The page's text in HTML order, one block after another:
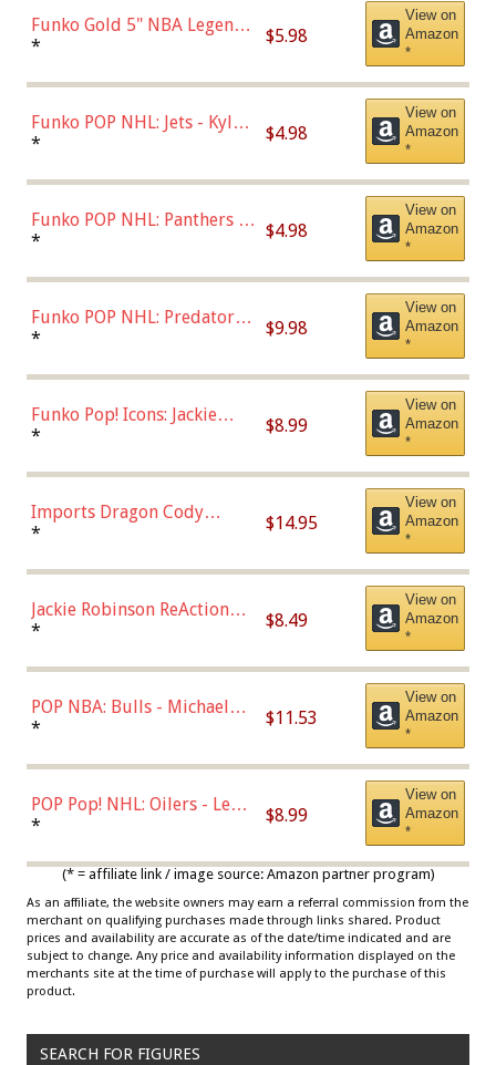
Funko Gold 5" NBA Legends:
Bulls - Dennis Rodman
* $5.98
View on
Amazon
*
Funko POP NHL: Jets - Kyle
Connor (Home
* $4.98
View on
Amazon
*
Funko POP NHL: Panthers -
Jonathan Huberdeau (Home
(57821)
* $4.98
View on
Amazon
*
Funko POP NHL: Predators -
Roman Josi (Home
* $9.98
View on
Amazon
*
Funko Pop! Icons: Jackie
Robinson (Styles May Vary
Chase)
* $8.99
View on
Amazon
*
Imports Dragon Cody
Bellinger Los Angeles
* $14.95
View on
Amazon
*
Jackie Robinson ReAction
Figure by Super7
* $8.49
View on
Amazon
*
POP NBA: Bulls - Michael
Jordan, Multicolor, One Size
* $11.53
View on
Amazon
*
POP Pop! NHL: Oilers - Leon
Draisaitl (Road Uniform)
* $8.99
View on
Amazon
*
(* = affiliate link / image source: Amazon partner program)
As an affiliate, the website owners may earn a referral commission from the
merchant on qualifying purchases made through links shared. Product
prices and availability are accurate as of the date/time indicated and are
subject to change. Any price and availability information displayed on the
merchants site at the time of purchase will apply to the purchase of this
product.
SEARCH FOR FIGURES